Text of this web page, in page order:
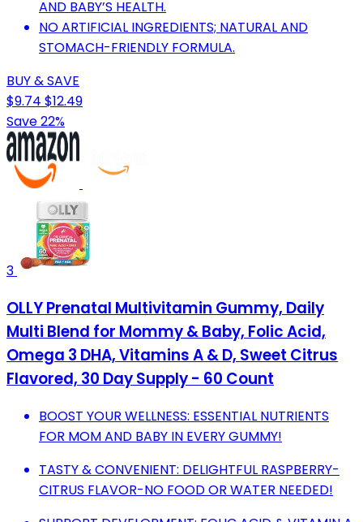
AND BABY’S HEALTH.
NO ARTIFICIAL INGREDIENTS; NATURAL AND
STOMACH-FRIENDLY FORMULA.
BUY & SAVE
$9.74 $12.49
Save 22%
3
OLLY Prenatal Multivitamin Gummy, Daily
Multi Blend for Mommy & Baby, Folic Acid,
Omega 3 DHA, Vitamins A & D, Sweet Citrus
Flavored, 30 Day Supply - 60 Count
BOOST YOUR WELLNESS: ESSENTIAL NUTRIENTS
FOR MOM AND BABY IN EVERY GUMMY!
TASTY & CONVENIENT: DELIGHTFUL RASPBERRY-
CITRUS FLAVOR-NO FOOD OR WATER NEEDED!